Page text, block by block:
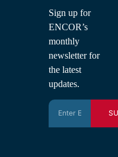
Sign up for
ENCOR’s
monthly
newsletter for
the latest
updates.